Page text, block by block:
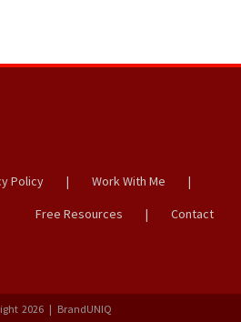
Policy
Work With Me
Free Resources
Contact
2026 | BrandUNIQ